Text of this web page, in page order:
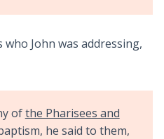
who John was addressing,
ofthe Pharisees and
he said to them,